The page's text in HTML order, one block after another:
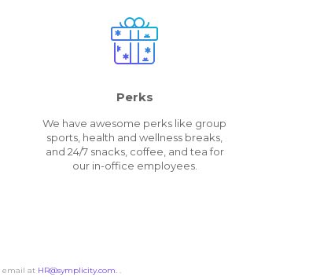
Perks
We have awesome perks like group
sports, health and wellness breaks,
and 24/7 snacks, coffee, and tea for
our in-office employees.
email at HR@symplicity.com. .